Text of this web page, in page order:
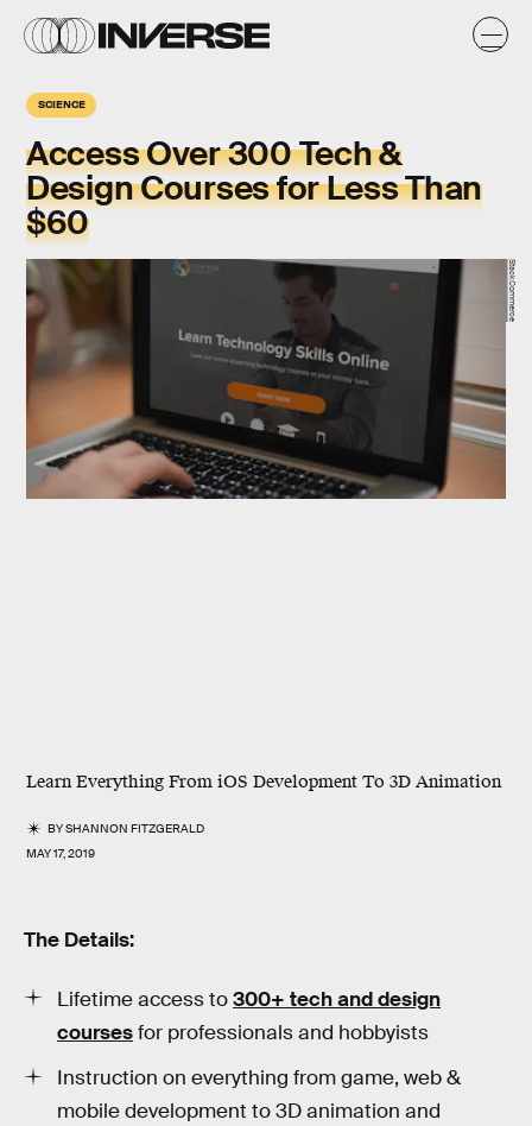
SCIENCE
Access Over 300 Tech &
Design Courses for Less Than
$60
Learn Everything From iOS Development To 3D Animation
BYSHANNON FITZGERALD
MAY 17, 2019
StackCommerce
The Details:
Lifetime access to300+ tech and design
coursesfor professionals and hobbyists
Instruction on everything from game, web &
mobile development to 3D animation and